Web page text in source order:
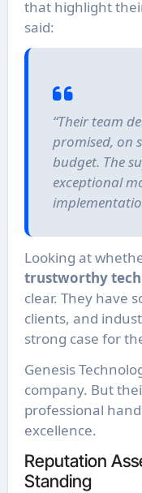
that highlight
said:
“Their team
promised, on
budget. The
exceptional
Looking at
trustworthy
clear. They have
clients, and
strong case for
Genesis
company. But
professional
excellence.
Reputation
Standing